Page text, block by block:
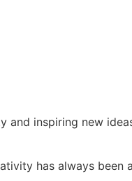
and inspiring new
has always been